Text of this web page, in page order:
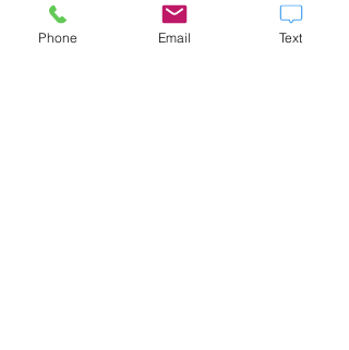
Phone Email Text